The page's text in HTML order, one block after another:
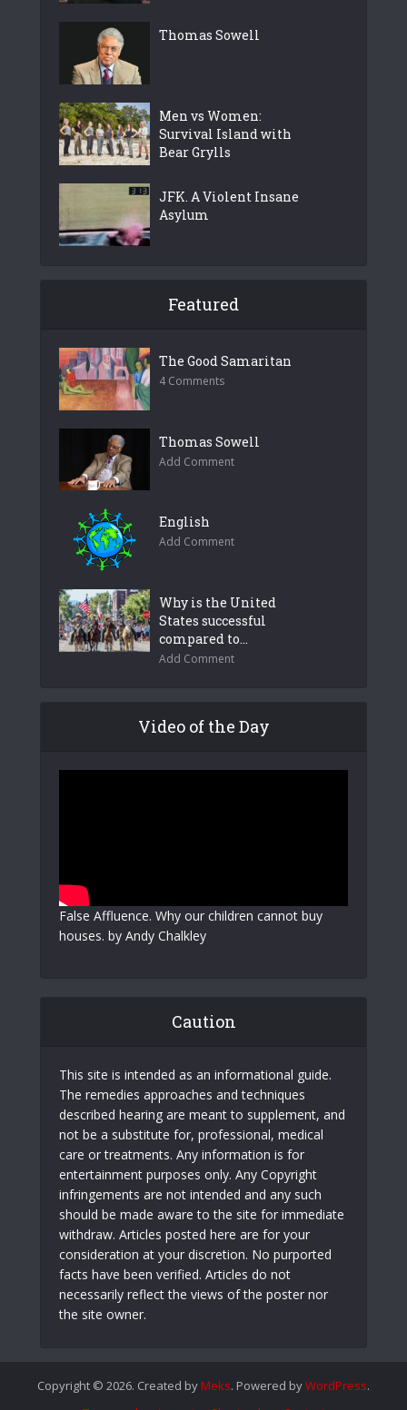
Thomas Sowell
Men vs Women:
Survival Island with
Bear Grylls
JFK. A Violent Insane
Asylum
Featured
The Good Samaritan
4 Comments
Thomas Sowell
Add Comment
English
Add Comment
Why is the United
States successful
compared to...
Add Comment
Video of the Day
False Affluence. Why our children cannot buy
houses. by Andy Chalkley
Caution
This site is intended as an informational guide.
The remedies approaches and techniques
described hearing are meant to supplement, and
not be a substitute for, professional, medical
care or treatments. Any information is for
entertainment purposes only. Any Copyright
infringements are not intended and any such
should be made aware to the site for immediate
withdraw. Articles posted here are for your
consideration at your discretion. No purported
facts have been verified. Articles do not
necessarily reflect the views of the poster nor
the site owner.
Copyright © 2026. Created byMeks. Powered byWordPress.